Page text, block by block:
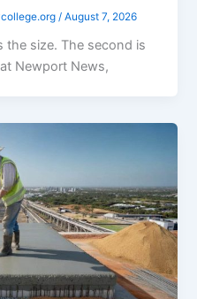
/August 7, 2026
the size. The second is
Newport News,